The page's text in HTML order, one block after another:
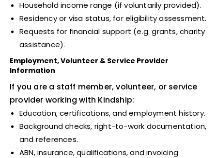
Household income range (if voluntarily provided).
Residency or visa status, for eligibility assessment.
Requests for financial support (e.g. grants, charity
assistance).
Employment, Volunteer & Service Provider
Information
If you are a staff member, volunteer, or service
provider working with Kindship:
Education, certifications, and employment history.
Background checks, right-to-work documentation,
and references.
ABN, insurance, qualifications, and invoicing